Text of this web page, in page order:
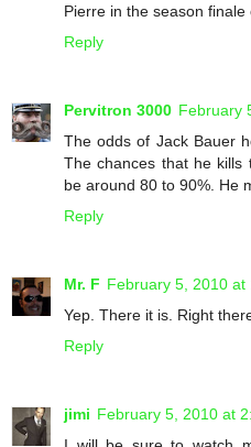
Pierre in the season finale
Reply
Pervitron 3000 February
The odds of Jack Bauer
The chances that he kills
be around 80 to 90%. He
Reply
Mr. F February 5, 2010 at
Yep. There it is. Right
Reply
jimi February 5, 2010 at